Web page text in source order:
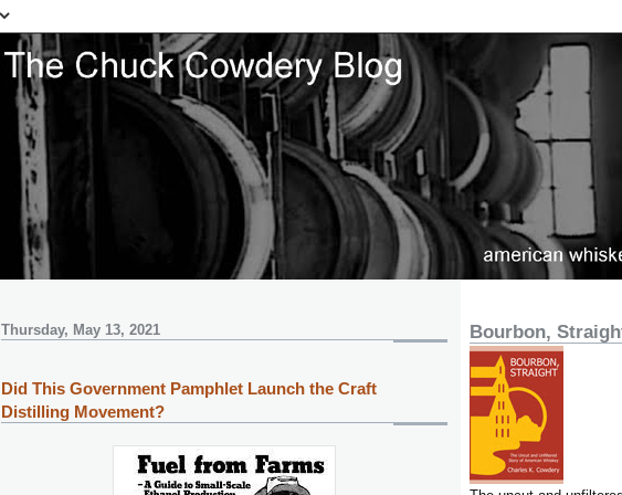
Thursday, May 13, 2021
Did This Government Pamphlet Launch the Craft
Distilling Movement?
Bourbon,